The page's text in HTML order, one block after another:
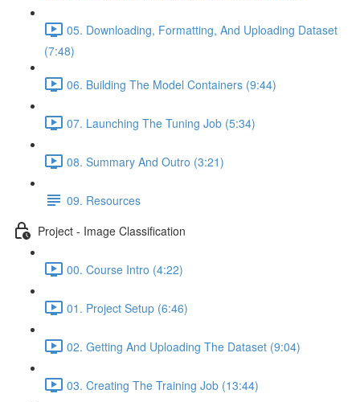
05. Downloading, Formatting, And Uploading Dataset
(7:48)
06. Building The Model Containers (9:44)
07. Launching The Tuning Job (5:34)
08. Summary And Outro (3:21)
09. Resources
Project - Image Classification
00. Course Intro (4:22)
01. Project Setup (6:46)
02. Getting And Uploading The Dataset (9:04)
03. Creating The Training Job (13:44)